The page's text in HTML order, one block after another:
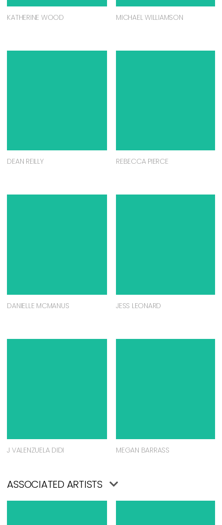
KATHERINE WOOD MICHAEL WILLIAMSON
DEAN REILLY REBECCA PIERCE
DANIELLE MCMANUS JESS LEONARD
J VALENZUELA DIDI MEGAN BARRASS
ASSOCIATED ARTISTS